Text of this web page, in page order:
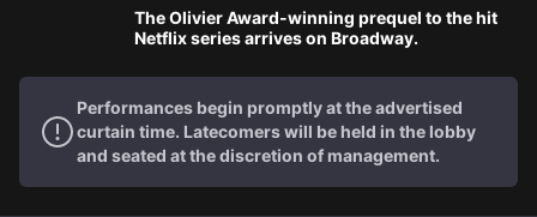
The Olivier Award-winning prequel to the hit
Netflix series arrives on Broadway.
Performances begin promptly at the advertised
curtain time. Latecomers will be held in the lobby
and seated at the discretion of management.